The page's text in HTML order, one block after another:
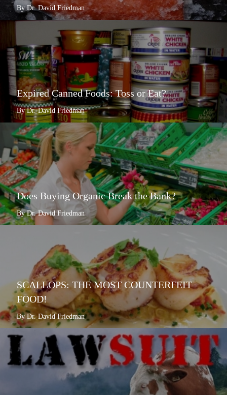
By Dr. David Friedman
Expired Canned Foods: Toss or Eat?
By Dr. David Friedman
Does Buying Organic Break the Bank?
By Dr. David Friedman
SCALLOPS: THE MOST COUNTERFEIT
FOOD!
By Dr. David Friedman